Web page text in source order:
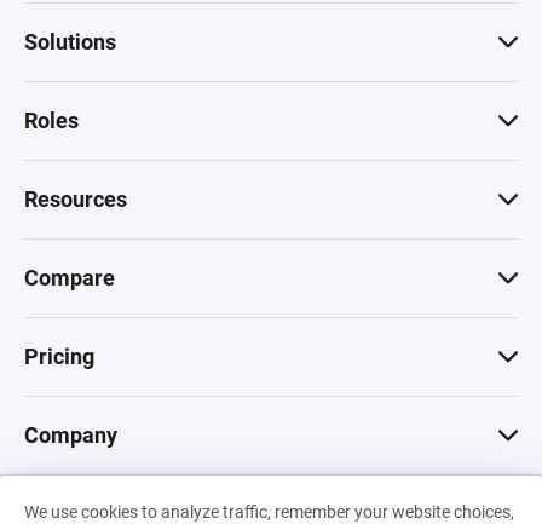
We use cookies to analyze traffic, remember your website choices,
Solutions
Roles
Resources
Compare
Pricing
Company